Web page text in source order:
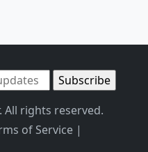
All rights reserved.
of Service|